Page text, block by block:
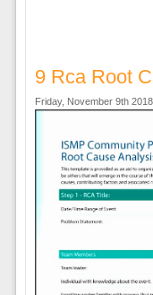
9 Rca Root
Friday, November 9th